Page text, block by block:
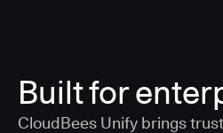
Built for
CloudBees Unify brings